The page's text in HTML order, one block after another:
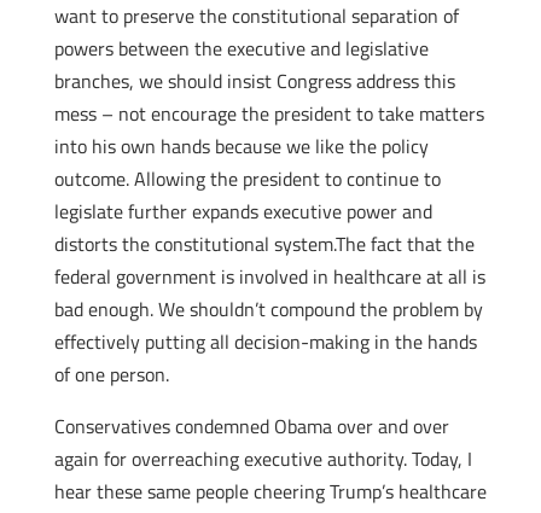
want to preserve the constitutional separation of
powers between the executive and legislative
branches, we should insist Congress address this
mess – not encourage the president to take matters
into his own hands because we like the policy
outcome. Allowing the president to continue to
legislate further expands executive power and
distorts the constitutional system.The fact that the
federal government is involved in healthcare at all is
bad enough. We shouldn’t compound the problem by
effectively putting all decision-making in the hands
of one person.
Conservatives condemned Obama over and over
again for overreaching executive authority. Today, I
hear these same people cheering Trump’s healthcare